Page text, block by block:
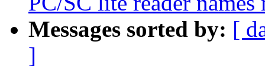
Messages sorted by: [
]